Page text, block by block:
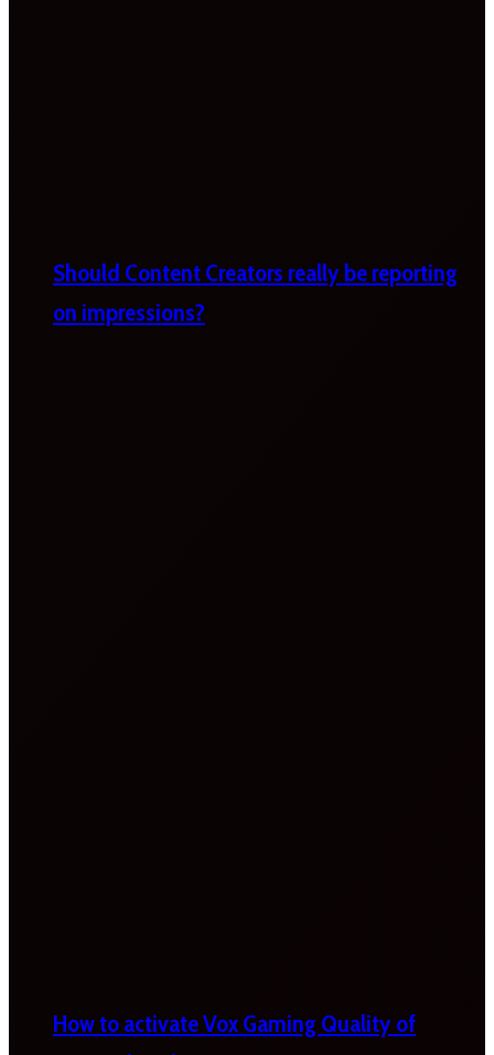
Should Content Creators really be reporting
on impressions?
How to activate Vox Gaming Quality of